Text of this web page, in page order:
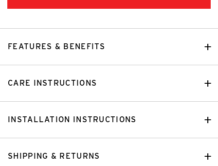
FEATURES & BENEFITS
CARE INSTRUCTIONS
INSTALLATION INSTRUCTIONS
SHIPPING & RETURNS